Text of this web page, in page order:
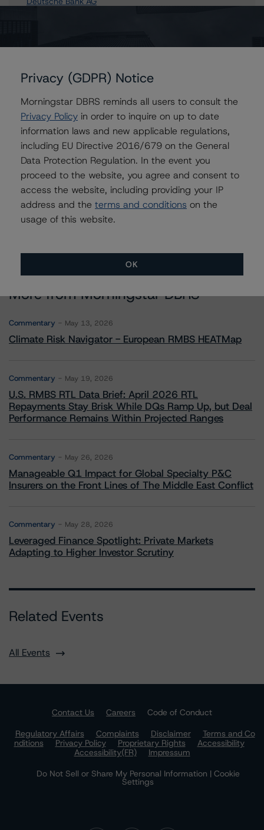
Senior Vice President - European Financial
Institution Ratings
+(49) 69 8088 3510
sonja.forster@morningstar.com
Elisabeth Rudman
Managing Director - Global Financial
Institution & Sovereign Ratings
+(44) 20 7855 6655
elisabeth.rudman@morningstar.com
More from Morningstar DBRS
Commentary May 13, 2026
Climate Risk Navigator - European RMBS HEATMap
Commentary May 19, 2026
U.S. RMBS RTL Data Brief: April 2026 RTL
Repayments Stay Brisk While DQs Ramp Up, but Deal
Performance Remains Within Projected Ranges
Commentary May 26, 2026
Manageable Q1 Impact for Global Specialty P&C
Insurers on the Front Lines of The Middle East Conflict
Commentary May 28, 2026
Leveraged Finance Spotlight: Private Markets
Adapting to Higher Investor Scrutiny
Related Events
All Events
Contact Us Careers
Code of Conduct
Regulatory Affairs
Complaints Disclaimer
Terms and Co
nditions
Privacy Policy Proprietary Rights
Accessibility
Accessibility(FR)
Impressum
Do Not Sell or Share My Personal Information | Cookie
Settings
Privacy (GDPR) Notice
Morningstar DBRS reminds all users to consult the
Privacy Policy in order to inquire on up to date
information laws and new applicable regulations,
including EU Directive 2016/679 on the General
Data Protection Regulation. In the event you
proceed to the website, you agree and consent to
access the website, including providing your IP
address and the terms and conditions on the
usage of this website.
OK